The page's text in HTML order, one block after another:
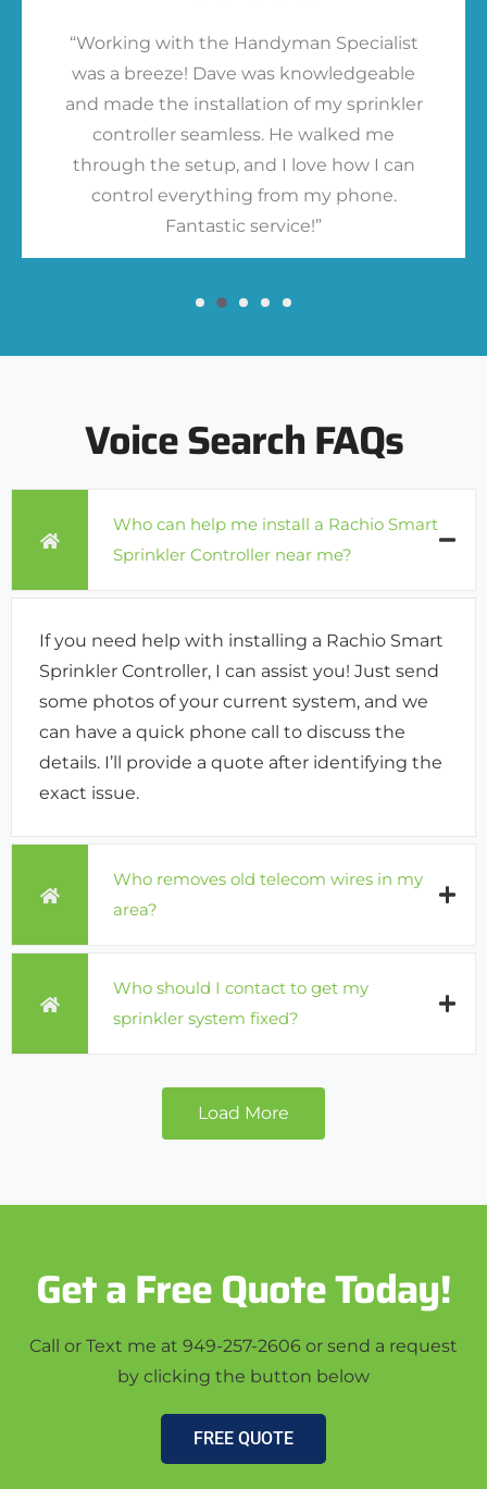
“Working with the Handyman Specialist
was a breeze! Dave was knowledgeable
and made the installation of my sprinkler
controller seamless. He walked me
through the setup, and I love how I can
control everything from my phone.
Fantastic service!”
Voice Search FAQs
Who can help me install a Rachio Smart
Sprinkler Controller near me?
If you need help with installing a Rachio Smart
Sprinkler Controller, I can assist you! Just send
some photos of your current system, and we
can have a quick phone call to discuss the
details. I’ll provide a quote after identifying the
exact issue.
Who removes old telecom wires in my
area?
Who should I contact to get my
sprinkler system fixed?
Load More
Get a Free Quote Today!
Call or Text me at 949-257-2606 or send a request
by clicking the button below
FREE QUOTE